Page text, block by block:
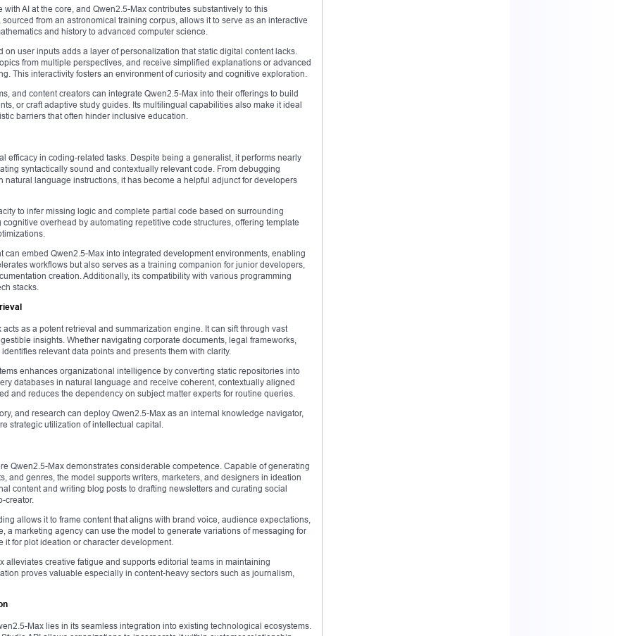
AI at the core, and Qwen2.5-Max contributes substantively to this
from an astronomical training corpus, allows it to serve as an interactive
and history to advanced computer science.
user inputs adds a layer of personalization that static digital content lacks.
from multiple perspectives, and receive simplified explanations or advanced
This interactivity fosters an environment of curiosity and cognitive exploration.
and content creators can integrate Qwen2.5-Max into their offerings to build
or craft adaptive study guides. Its multilingual capabilities also make it ideal
barriers that often hinder inclusive education.
efficacy in coding-related tasks. Despite being a generalist, it performs nearly
syntactically sound and contextually relevant code. From debugging
language instructions, it has become a helpful adjunct for developers
to infer missing logic and complete partial code based on surrounding
overhead by automating repetitive code structures, offering template
embed Qwen2.5-Max into integrated development environments, enabling
workflows but also serves as a training companion for junior developers,
creation. Additionally, its compatibility with various programming
stacks.
as a potent retrieval and summarization engine. It can sift through vast
insights. Whether navigating corporate documents, legal frameworks,
relevant data points and presents them with clarity.
enhances organizational intelligence by converting static repositories into
databases in natural language and receive coherent, contextually aligned
and reduces the dependency on subject matter experts for routine queries.
and research can deploy Qwen2.5-Max as an internal knowledge navigator,
strategic utilization of intellectual capital.
Qwen2.5-Max demonstrates considerable competence. Capable of generating
and genres, the model supports writers, marketers, and designers in ideation
content and writing blog posts to drafting newsletters and curating social
creator.
allows it to frame content that aligns with brand voice, audience expectations,
a marketing agency can use the model to generate variations of messaging for
for plot ideation or character development.
alleviates creative fatigue and supports editorial teams in maintaining
proves valuable especially in content-heavy sectors such as journalism,
Max lies in its seamless integration into existing technological ecosystems.